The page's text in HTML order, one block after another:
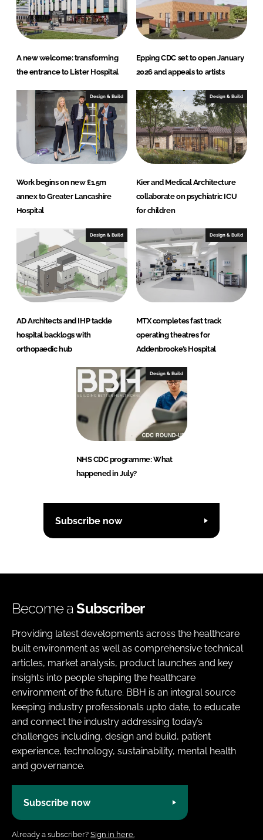
n
k
A new welcome: transforming
the entrance to Lister Hospital
Epping CDC set to open January
2026 and appeals to artists
Design & Build
Work begins on new £1.5m
annex to Greater Lancashire
Hospital
Design & Build
Kier and Medical Architecture
collaborate on psychiatric ICU
for children
Design & Build
AD Architects and IHP tackle
hospital backlogs with
orthopaedic hub
Design & Build
MTX completes fast track
operating theatres for
Addenbrooke’s Hospital
Design & Build
NHS CDC programme: What
happened in July?
Subscribe now
Become aSubscriber
Providing latest developments across the healthcare
built environment as well as comprehensive technical
articles, market analysis, product launches and key
insights into people shaping the healthcare
environment of the future. BBH is an integral source
keeping industry professionals upto date, to educate
and connect the industry addressing today’s
challenges including, design and build, patient
experience, technology, sustainability, mental health
and governance.
Subscribe now
Already a subscriber? Sign in here.